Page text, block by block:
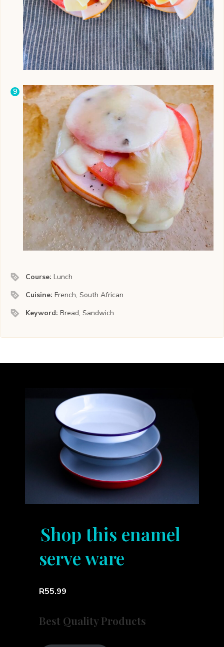
Course:Lunch
Cuisine:French, South African
Keyword:Bread, Sandwich
Shop this enamel
serve ware
R55.99
Best Quality Products